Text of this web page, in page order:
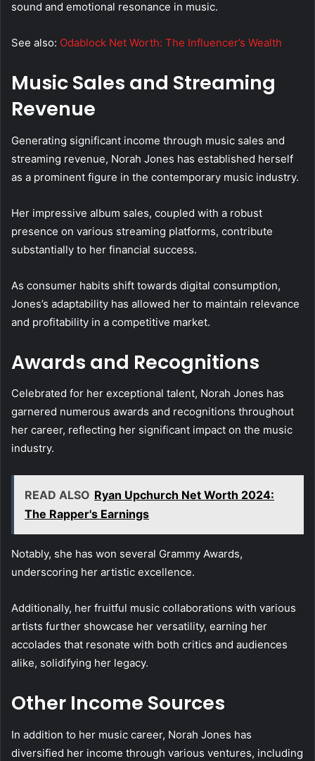
sound and emotional resonance in music.
See also: Odablock Net Worth: The Influencer’s Wealth
Music Sales and Streaming
Revenue
Generating significant income through music sales and
streaming revenue, Norah Jones has established herself
as a prominent figure in the contemporary music industry.
Her impressive album sales, coupled with a robust
presence on various streaming platforms, contribute
substantially to her financial success.
As consumer habits shift towards digital consumption,
Jones’s adaptability has allowed her to maintain relevance
and profitability in a competitive market.
Awards and Recognitions
Celebrated for her exceptional talent, Norah Jones has
garnered numerous awards and recognitions throughout
her career, reflecting her significant impact on the music
industry.
READ ALSO Ryan Upchurch Net Worth 2024:
The Rapper's Earnings
Notably, she has won several Grammy Awards,
underscoring her artistic excellence.
Additionally, her fruitful music collaborations with various
artists further showcase her versatility, earning her
accolades that resonate with both critics and audiences
alike, solidifying her legacy.
Other Income Sources
In addition to her music career, Norah Jones has
diversified her income through various ventures, including